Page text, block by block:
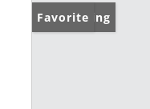
New Listing
Favorite